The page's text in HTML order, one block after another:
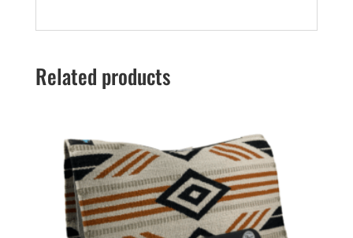
Related products